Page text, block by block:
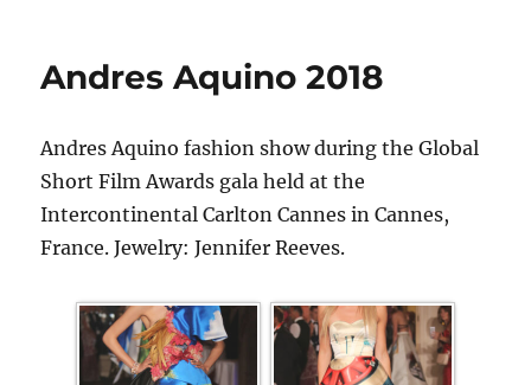
Andres Aquino 2018
Andres Aquino fashion show during the Global
Short Film Awards gala held at the
Intercontinental Carlton Cannes in Cannes,
France. Jewelry: Jennifer Reeves.